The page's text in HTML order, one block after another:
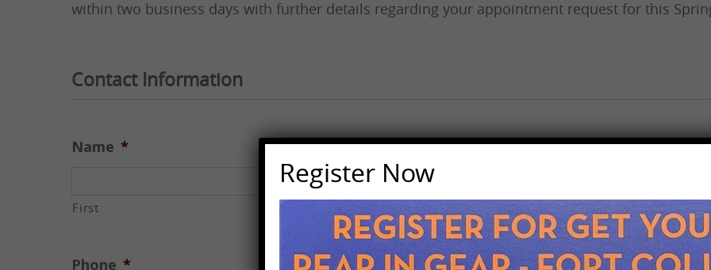
within two business days with further details regarding your appointment request for this
Contact Information
Name *
First Last
Phone *
Register Now